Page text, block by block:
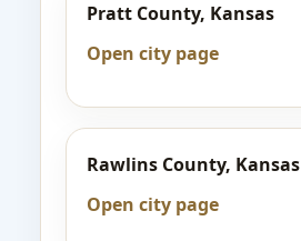
Pratt County, Kansas
Open city page
Rawlins County, Kansas
Open city page